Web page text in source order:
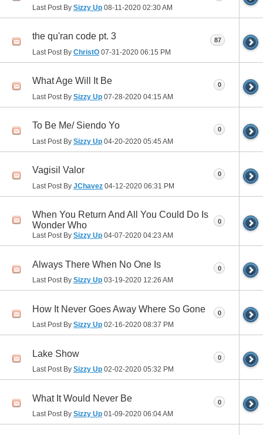
Last Post By Sizzy Up 08-11-2020 02:30 AM
the qu'ran code pt. 3
Last Post By ChristO 07-31-2020 06:15 PM
87
What Age Will It Be
Last Post By Sizzy Up 07-28-2020 04:15 AM
0
To Be Me/ Siendo Yo
Last Post By Sizzy Up 04-20-2020 05:45 AM
0
Vagisil Valor
Last Post By JChavez 04-12-2020 06:31 PM
0
When You Return And All You Could Do Is
Wonder Who
Last Post By Sizzy Up 04-07-2020 04:23 AM
0
Always There When No One Is
Last Post By Sizzy Up 03-19-2020 12:26 AM
0
How It Never Goes Away Where So Gone
Last Post By Sizzy Up 02-16-2020 08:37 PM
0
Lake Show
Last Post By Sizzy Up 02-02-2020 05:32 PM
0
What It Would Never Be
Last Post By Sizzy Up 01-09-2020 06:04 AM
0